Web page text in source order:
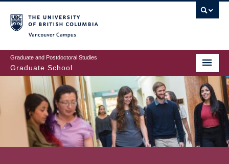
to
main
content
Graduate and Postdoctoral Studies
Graduate School